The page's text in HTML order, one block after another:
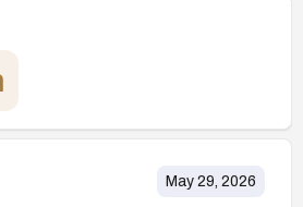
May 29, 2026